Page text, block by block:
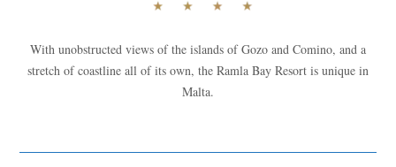
With unobstructed views of the islands of Gozo and Comino, and a
stretch of coastline all of its own, the Ramla Bay Resort is unique in
Malta.